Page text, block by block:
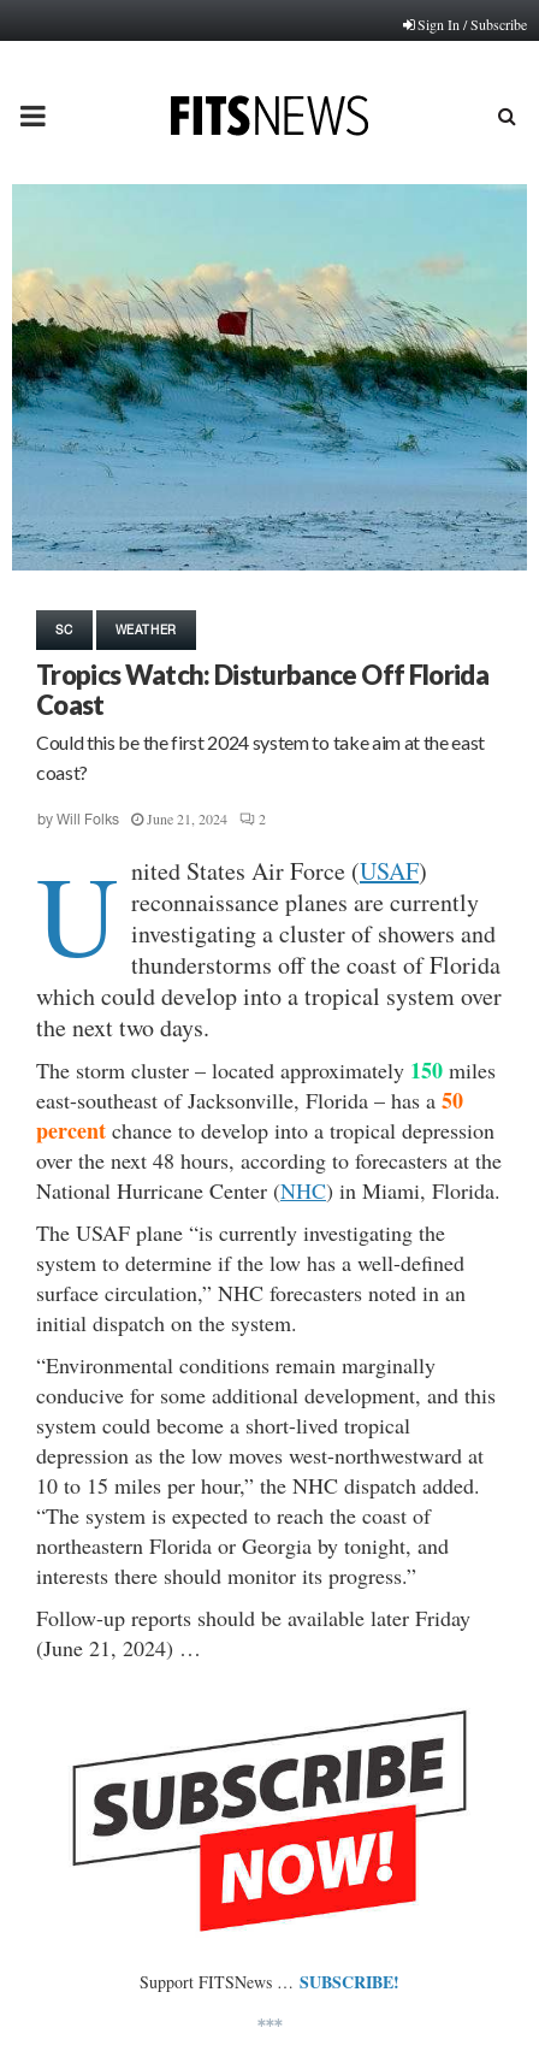
Sign In / Subscribe
PRIMARY
MENU
SC WEATHER
Tropics Watch: Disturbance Off Florida
Coast
Could this be the first 2024 system to take aim at the east
coast?
by Will Folks June 21, 2024 2
U nited States Air Force (USAF)
reconnaissance planes are currently
investigating a cluster of showers and
thunderstorms off the coast of Florida
which could develop into a tropical system over
the next two days.
The storm cluster – located approximately 150 miles
east-southeast of Jacksonville, Florida – has a 50
percent chance to develop into a tropical depression
over the next 48 hours, according to forecasters at the
National Hurricane Center (NHC) in Miami, Florida.
The USAF plane “is currently investigating the
system to determine if the low has a well-defined
surface circulation,” NHC forecasters noted in an
initial dispatch on the system.
“Environmental conditions remain marginally
conducive for some additional development, and this
system could become a short-lived tropical
depression as the low moves west-northwestward at
10 to 15 miles per hour,” the NHC dispatch added.
“The system is expected to reach the coast of
northeastern Florida or Georgia by tonight, and
interests there should monitor its progress.”
Follow-up reports should be available later Friday
(June 21, 2024) …
Support FITSNews … SUBSCRIBE!
***